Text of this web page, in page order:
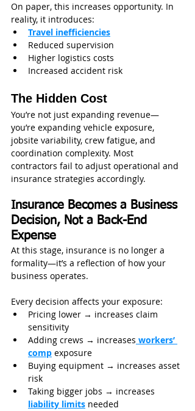
On paper, this increases opportunity. In
reality, it introduces:
Travel inefficiencies
Reduced supervision
Higher logistics costs
Increased accident risk
The Hidden Cost
You’re not just expanding revenue—
you’re expanding vehicle exposure,
jobsite variability, crew fatigue, and
coordination complexity. Most
contractors fail to adjust operational and
insurance strategies accordingly.
Insurance Becomes a Business
Decision, Not a Back-End
Expense
At this stage, insurance is no longer a
formality—it’s a reflection of how your
business operates.
Every decision affects your exposure:
Pricing lower → increases claim
sensitivity
Adding crews → increases workers’
comp exposure
Buying equipment → increases asset
risk
Taking bigger jobs → increases
liability limits needed